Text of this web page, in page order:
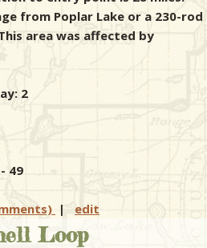
from Poplar Lake or a 230-rod
area was affected by
2
49
| edit
Loop